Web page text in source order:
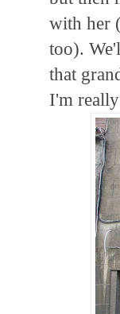
with her
too).
that
I'm